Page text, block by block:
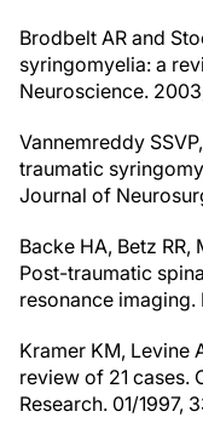
Brodbelt AR and
syringomyelia: a
Neuroscience.
Vannemreddy
traumatic
Journal of
Backe HA, Betz
Post-traumatic
resonance imaging.
Kramer KM, Levine
review of 21 cases.
Research. 01/1997,